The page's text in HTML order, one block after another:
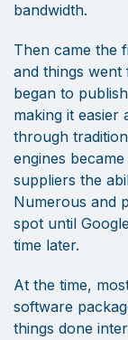
bandwidth.
Then came the
and things went
began to
making it easier
through
engines
suppliers the
Numerous and
spot until
time later.
At the time,
software
things done